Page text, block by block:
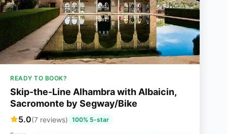
READY TO BOOK?
Skip-the-Line Alhambra with Albaicin,
Sacromonte by Segway/Bike
5.0(7 reviews) 100% 5-star